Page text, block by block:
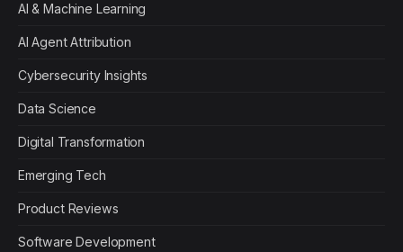
AI & Machine Learning
AI Agent Attribution
Cybersecurity Insights
Data Science
Digital Transformation
Emerging Tech
Product Reviews
Software Development